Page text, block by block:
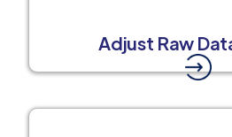
Adjust Raw